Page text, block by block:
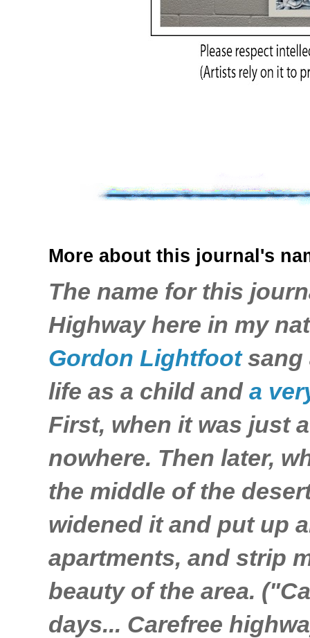
More about this journal's
The name for this
Highway here in my
Gordon Lightfootsang
life as a child and a
First, when it was just
nowhere. Then later,
the middle of the
widened it and put up
apartments, and strip
beauty of the area.
days... Carefree